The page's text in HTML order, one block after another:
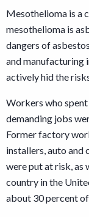
Mesothelioma is a
mesothelioma is
dangers of
and manufacturing
actively hid the
Workers who
demanding jobs
Former factory
installers, auto and
were put at risk, as
country in the
about 30 percent